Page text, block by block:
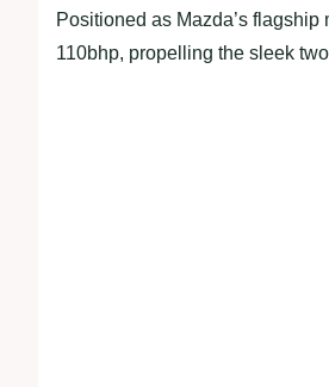
Positioned as Mazda’s
110bhp, propelling the sleek